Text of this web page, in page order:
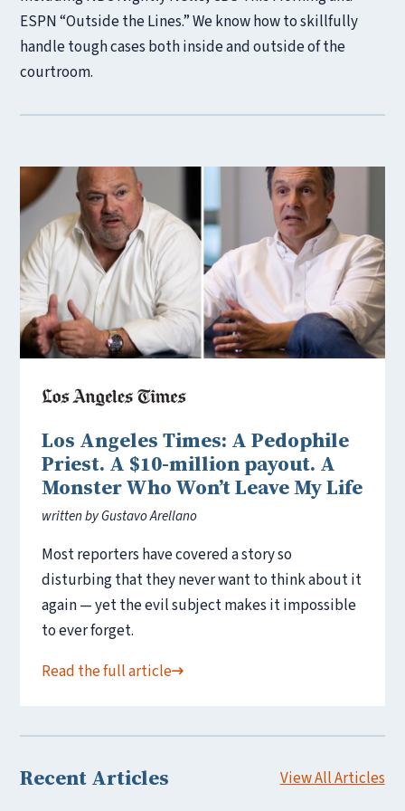
ESPN “Outside the Lines.” We know how to skillfully
handle tough cases both inside and outside of the
courtroom.
Los Angeles Times: A Pedophile
Priest. A $10-million payout. A
Monster Who Won’t Leave My Life
written by Gustavo Arellano
Most reporters have covered a story so
disturbing that they never want to think about it
again — yet the evil subject makes it impossible
to ever forget.
Read the full article
Recent Articles View All Articles